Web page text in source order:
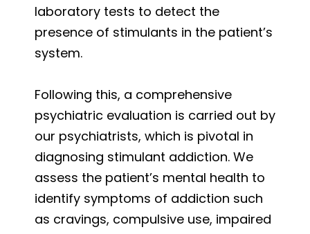
laboratory tests to detect the
presence of stimulants in the patient’s
system.
Following this, a comprehensive
psychiatric evaluation is carried out by
our psychiatrists, which is pivotal in
diagnosing stimulant addiction. We
assess the patient’s mental health to
identify symptoms of addiction such
as cravings, compulsive use, impaired